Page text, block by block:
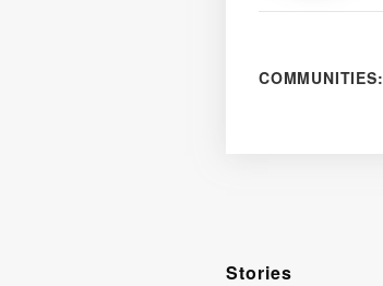
COMMUNITIES:
Stories